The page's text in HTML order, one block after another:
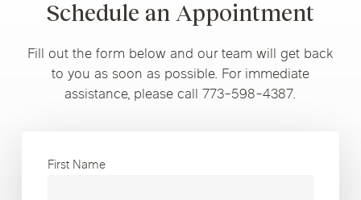
Schedule an Appointment
Fill out the form below and our team will get back
to you as soon as possible. For immediate
assistance, please call 773-598-4387.
First Name